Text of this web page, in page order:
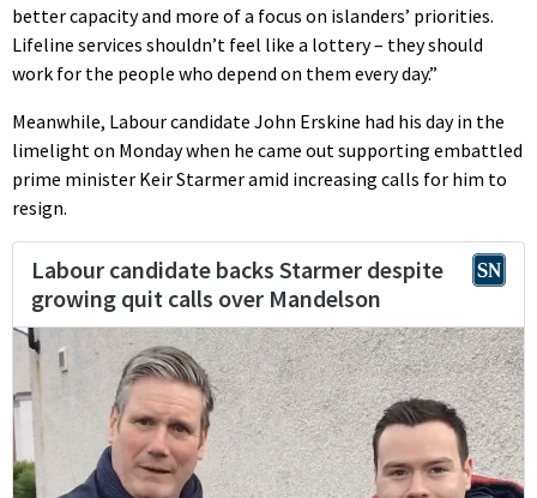
better capacity and more of a focus on islanders’ priorities.
Lifeline services shouldn’t feel like a lottery – they should
work for the people who depend on them every day.”
Meanwhile, Labour candidate John Erskine had his day in the
limelight on Monday when he came out supporting embattled
prime minister Keir Starmer amid increasing calls for him to
resign.